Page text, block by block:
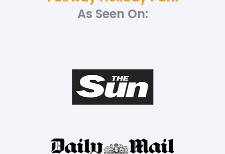
As Seen On: